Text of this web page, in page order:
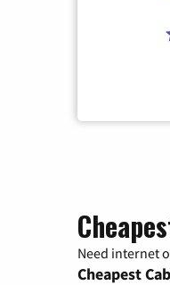
Need internet
Cheapest